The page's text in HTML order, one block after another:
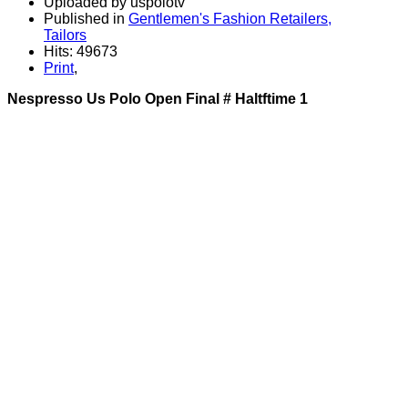
Published in Gentlemen's Fashion Retailers,
Tailors
Hits: 49673
Print,
Nespresso Us Polo Open Final # Haltftime 1